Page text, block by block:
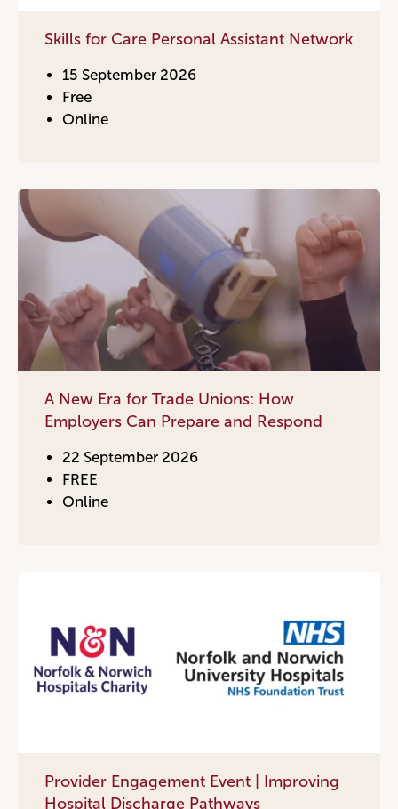
Skills for Care Personal Assistant Network
15 September 2026
Free
Online
A New Era for Trade Unions: How
Employers Can Prepare and Respond
22 September 2026
FREE
Online
Provider Engagement Event | Improving
Hospital Discharge Pathways